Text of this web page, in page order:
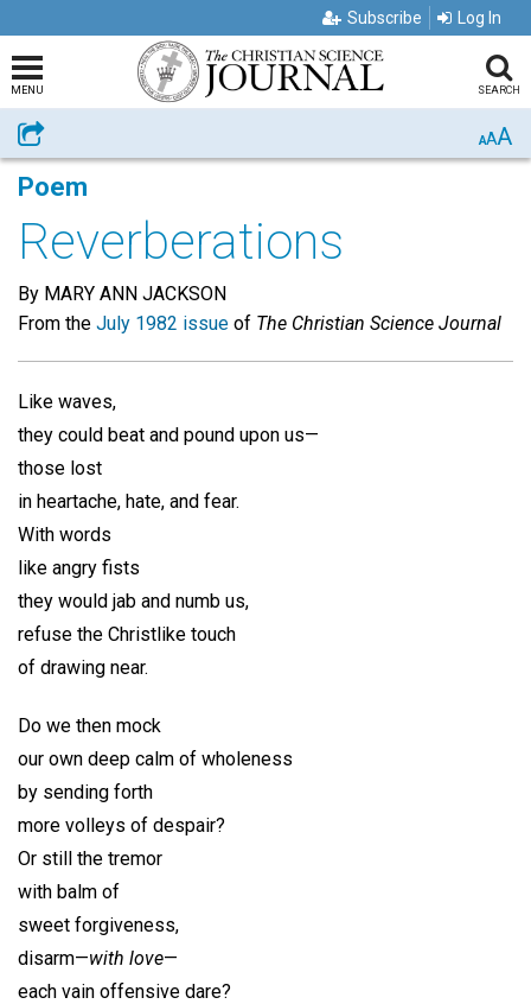
Subscribe Log In
MENU SEARCH
Share AAA
Poem
Reverberations
By MARY ANN JACKSON
From the July 1982 issue of The Christian Science Journal
Like waves,
they could beat and pound upon us—
those lost
in heartache, hate, and fear.
With words
like angry fists
they would jab and numb us,
refuse the Christlike touch
of drawing near.
Do we then mock
our own deep calm of wholeness
by sending forth
more volleys of despair?
Or still the tremor
with balm of
sweet forgiveness,
disarm—with love—
each vain offensive dare?